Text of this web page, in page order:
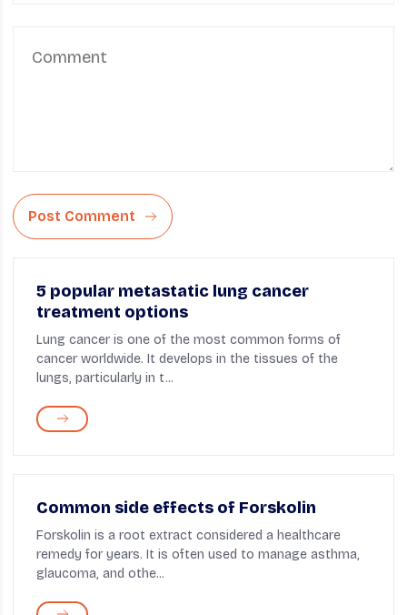
Post Comment
5 popular metastatic lung cancer
treatment options
Lung cancer is one of the most common forms of
cancer worldwide. It develops in the tissues of the
lungs, particularly in t...
Common side effects of Forskolin
Forskolin is a root extract considered a healthcare
remedy for years. It is often used to manage asthma,
glaucoma, and othe...